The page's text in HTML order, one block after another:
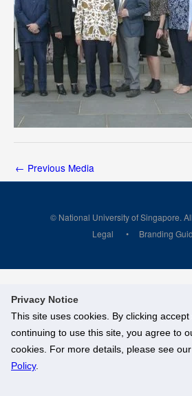
Privacy Notice
This site uses cookies. By clicking accept
continuing to use this site, you agree to
cookies. For more details, please see our
Policy.
← Previous Media
© National University of Singapore.
Legal
Branding